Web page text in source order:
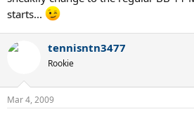
starts...
tennisntn3477
Rookie
Mar 4, 2009